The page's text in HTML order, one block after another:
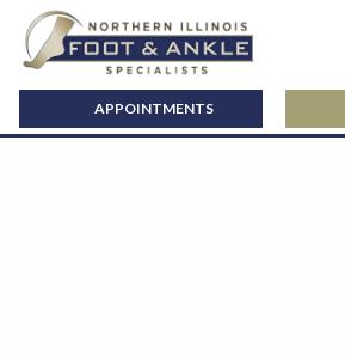
APPOINTMENTS